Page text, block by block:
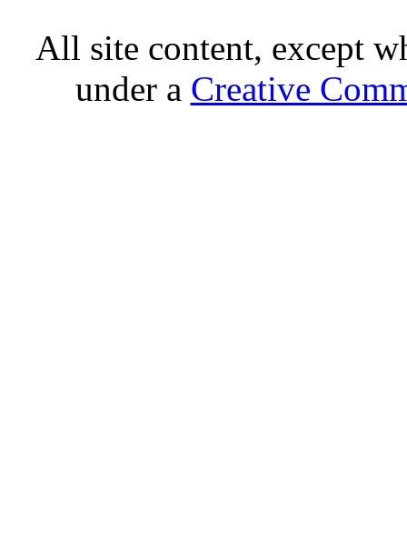
All site content, except
under a Creative